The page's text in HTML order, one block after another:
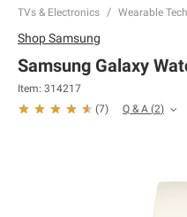
TVs & Electronics Wearable
ShopSamsung
Samsung Galaxy
Item: 314217
(7) Q & A (2)